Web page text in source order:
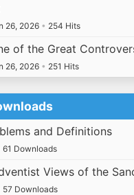
26, 2026 • 254 Hits
of the Great
26, 2026 • 251 Hits
and Definitions
61 Downloads
Views of the
57 Downloads